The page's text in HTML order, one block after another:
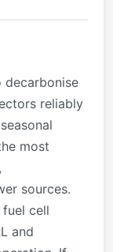
decarbonise
reliably
most
sources.
cell
and